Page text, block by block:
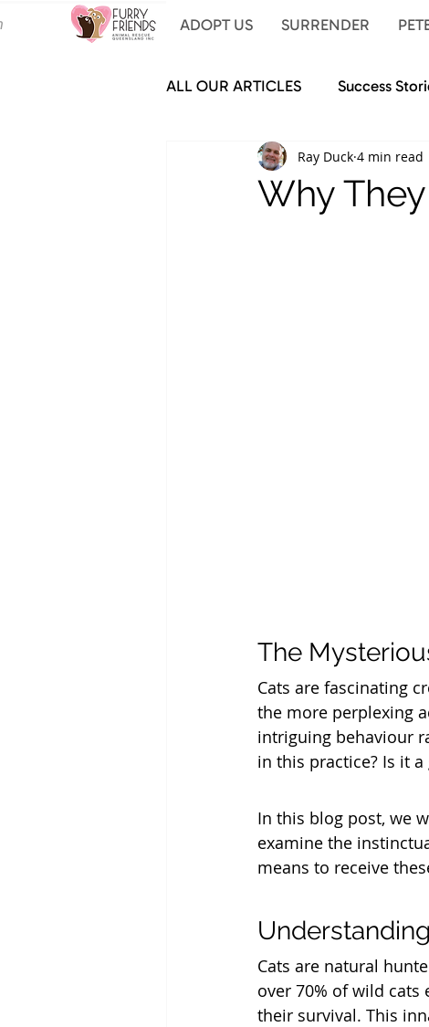
ADOPT US SURRENDER
ALL OUR ARTICLES Success
Why
Ray Duck 4 min read
The
Cats are fascinating
the more perplexing
intriguing behaviour
in this practice? Is it
In this blog post, we
examine the
means to receive
Cats are natural
over 70% of wild
their survival. This